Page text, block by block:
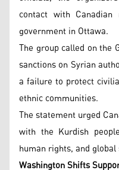
contact with
government in Ottawa.
The group called on the
sanctions on Syrian
a failure to protect
ethnic communities.
The statement urged
with the Kurdish
human rights, and
Washington Shifts